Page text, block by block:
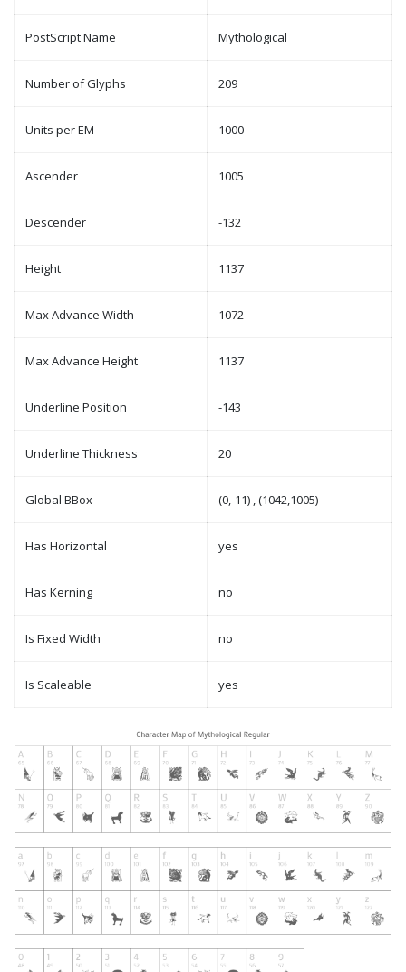
PostScript Name Mythological
Number of Glyphs 209
Units per EM 1000
Ascender 1005
Descender -132
Height 1137
Max Advance Width 1072
Max Advance Height 1137
Underline Position -143
Underline Thickness 20
Global BBox (0,-11) , (1042,1005)
Has Horizontal yes
Has Kerning no
Is Fixed Width no
Is Scaleable yes